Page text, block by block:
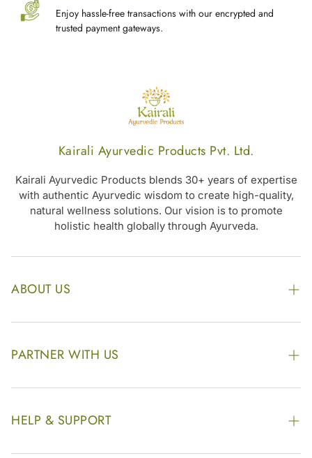
Enjoy hassle-free transactions with our encrypted and
trusted payment gateways.
Kairali Ayurvedic Products Pvt. Ltd.
Kairali Ayurvedic Products blends 30+ years of expertise
with authentic Ayurvedic wisdom to create high-quality,
natural wellness solutions. Our vision is to promote
holistic health globally through Ayurveda.
ABOUT US
The Kairali Group
Awards
PARTNER WITH US
Enquire Now
Our Footprint
HELP & SUPPORT
Contact Us